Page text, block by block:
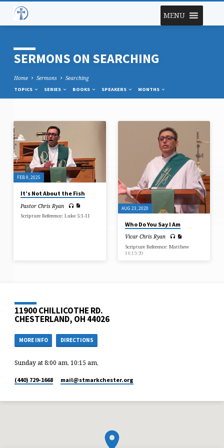
MENU
SERMONS ON SEARCHING
Home Sermons Searching
TOPICS SERIES BOOKS SPEAKERS MONTHS
SERMONS
ON
SEARCHING
FEB 9, 2025
It’s Not About the Fish
Pastor Chris Ryan
Scripture Reference: Luke 5:1-11
AUG 23, 2020
Who Do You Say I Am
Vicar Chris Ryan
Scripture Reference: Matthew
16:13-20
11900 CHILLICOTHE RD.
CHESTERLAND, OH 44026
MORE INFO DIRECTIONS
Sunday at 8:00 am, 10:15 am,
(440) 729-1668 mail​@stmarkchester.org